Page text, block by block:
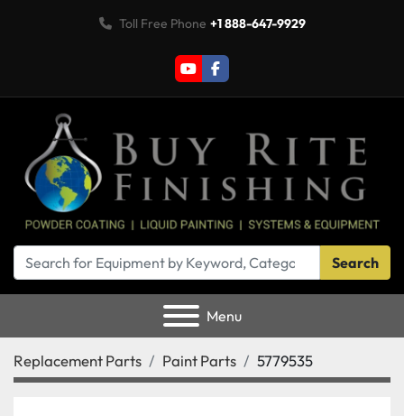
Toll Free Phone +1 888-647-9929
youtubefacebook
Search
Menu
Replacement Parts Paint Parts 5779535